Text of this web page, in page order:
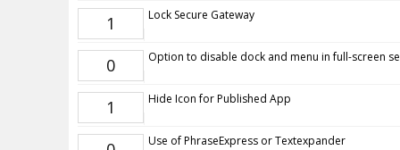
1 Lock Secure Gateway
0 Option to disable dock and menu in full-screen
1 Hide Icon for Published App
Use of PhraseExpress or Textexpander